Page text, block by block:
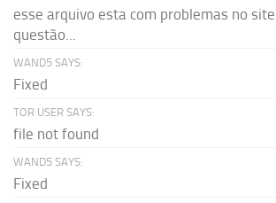
esse arquivo esta com problemas no
questão...
WAND5 SAYS:
Fixed
TOR USER SAYS:
file not found
WAND5 SAYS:
Fixed